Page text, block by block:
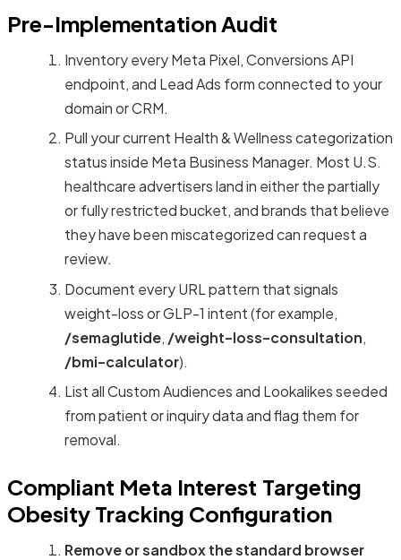
Pre-Implementation Audit
Inventory every Meta Pixel, Conversions API
endpoint, and Lead Ads form connected to your
domain or CRM.
Pull your current Health & Wellness categorization
status inside Meta Business Manager. Most U.S.
healthcare advertisers land in either the partially
or fully restricted bucket, and brands that believe
they have been miscategorized can request a
review.
Document every URL pattern that signals
weight-loss or GLP-1 intent (for example,
/semaglutide, /weight-loss-consultation,
/bmi-calculator).
List all Custom Audiences and Lookalikes seeded
from patient or inquiry data and flag them for
removal.
Compliant Meta Interest Targeting
Obesity Tracking Configuration
Remove or sandbox the standard browser